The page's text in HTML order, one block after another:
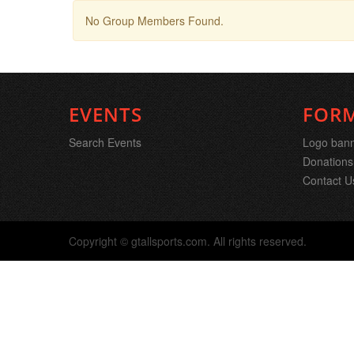
No Group Members Found.
EVENTS
Search Events
Logo
Donations
Contact
Copyright © gtallsports.com. All rights reserved.